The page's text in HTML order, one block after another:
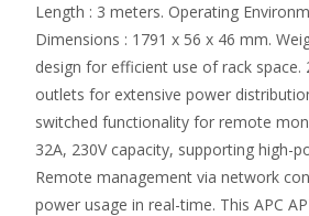
Length : 3 meters. Operating
Dimensions : 1791 x 56 x 46 mm.
design for efficient use of rack space.
outlets for extensive power
switched functionality for remote
32A, 230V capacity, supporting high-
Remote management via network
power usage in real-time. This APC